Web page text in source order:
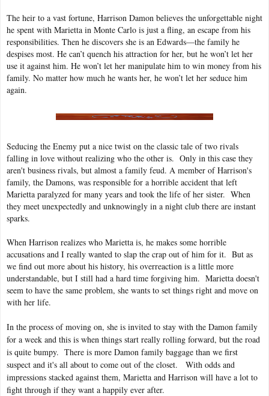
The heir to a vast fortune, Harrison Damon believes the unforgettable night
he spent with Marietta in Monte Carlo is just a fling, an escape from his
responsibilities. Then he discovers she is an Edwards—the family he
despises most. He can’t quench his attraction for her, but he won’t let her
use it against him. He won’t let her manipulate him to win money from his
family. No matter how much he wants her, he won’t let her seduce him
again.
Seducing the Enemy put a nice twist on the classic tale of two rivals
falling in love without realizing who the other is. Only in this case they
aren't business rivals, but almost a family feud. A member of Harrison's
family, the Damons, was responsible for a horrible accident that left
Marietta paralyzed for many years and took the life of her sister. When
they meet unexpectedly and unknowingly in a night club there are instant
sparks.
When Harrison realizes who Marietta is, he makes some horrible
accusations and I really wanted to slap the crap out of him for it. But as
we find out more about his history, his overreaction is a little more
understandable, but I still had a hard time forgiving him. Marietta doesn't
seem to have the same problem, she wants to set things right and move on
with her life.
In the process of moving on, she is invited to stay with the Damon family
for a week and this is when things start really rolling forward, but the road
is quite bumpy. There is more Damon family baggage than we first
suspect and it's all about to come out of the closet. With odds and
impressions stacked against them, Marietta and Harrison will have a lot to
fight through if they want a happily ever after.